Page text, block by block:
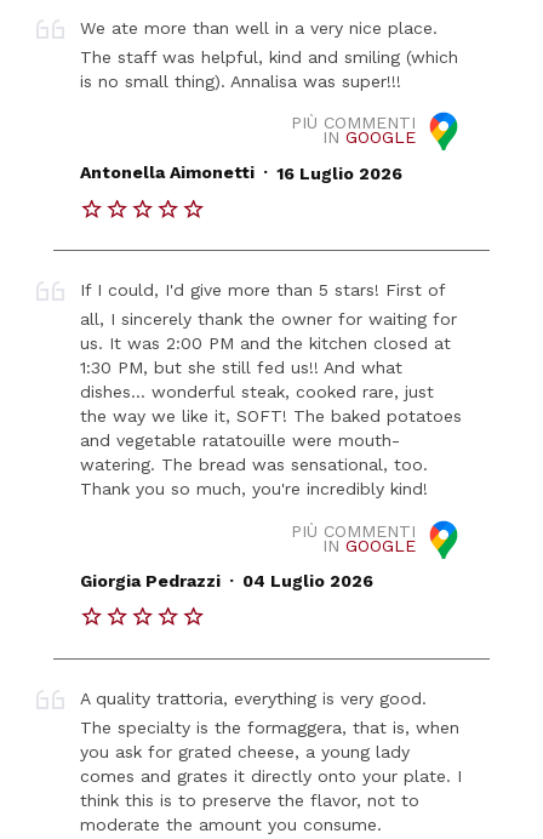
We ate more than well in a very nice place.
The staff was helpful, kind and smiling (which
is no small thing). Annalisa was super!!!
PIÙ COMMENTI
IN GOOGLE
Antonella Aimonetti . 16 Luglio 2026
If I could, I'd give more than 5 stars! First of
all, I sincerely thank the owner for waiting for
us. It was 2:00 PM and the kitchen closed at
1:30 PM, but she still fed us!! And what
dishes... wonderful steak, cooked rare, just
the way we like it, SOFT! The baked potatoes
and vegetable ratatouille were mouth-
watering. The bread was sensational, too.
Thank you so much, you're incredibly kind!
PIÙ COMMENTI
IN GOOGLE
Giorgia Pedrazzi . 04 Luglio 2026
A quality trattoria, everything is very good.
The specialty is the formaggera, that is, when
you ask for grated cheese, a young lady
comes and grates it directly onto your plate. I
think this is to preserve the flavor, not to
moderate the amount you consume.